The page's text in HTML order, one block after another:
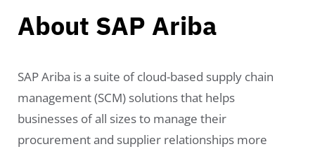
About SAP Ariba
SAP Ariba is a suite of cloud-based supply chain
management (SCM) solutions that helps
businesses of all sizes to manage their
procurement and supplier relationships more